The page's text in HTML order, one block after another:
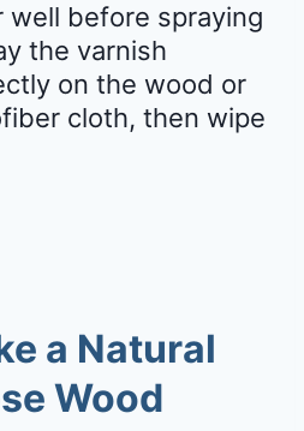
well before spraying
the varnish
on the wood or
cloth, then wipe
a Natural
Wood